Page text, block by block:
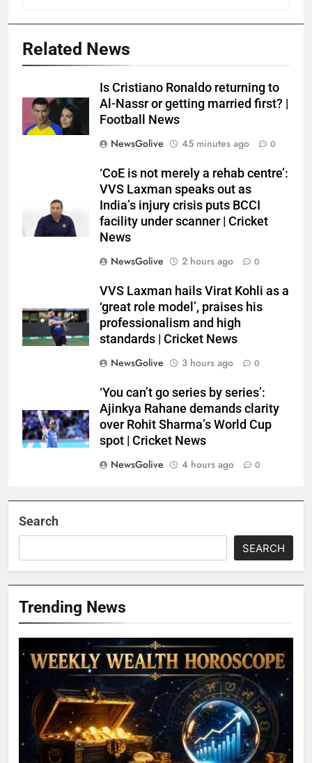
Related News
Is Cristiano Ronaldo returning to
Al-Nassr or getting married first? |
Football News
NewsGolive
45 minutes ago 0
‘CoE is not merely a rehab centre’:
VVS Laxman speaks out as
India’s injury crisis puts BCCI
facility under scanner | Cricket
News
NewsGolive
2 hours ago 0
VVS Laxman hails Virat Kohli as a
‘great role model’, praises his
professionalism and high
standards | Cricket News
NewsGolive
3 hours ago 0
‘You can’t go series by series’:
Ajinkya Rahane demands clarity
over Rohit Sharma’s World Cup
spot | Cricket News
NewsGolive
4 hours ago 0
Search
SEARCH
Trending News